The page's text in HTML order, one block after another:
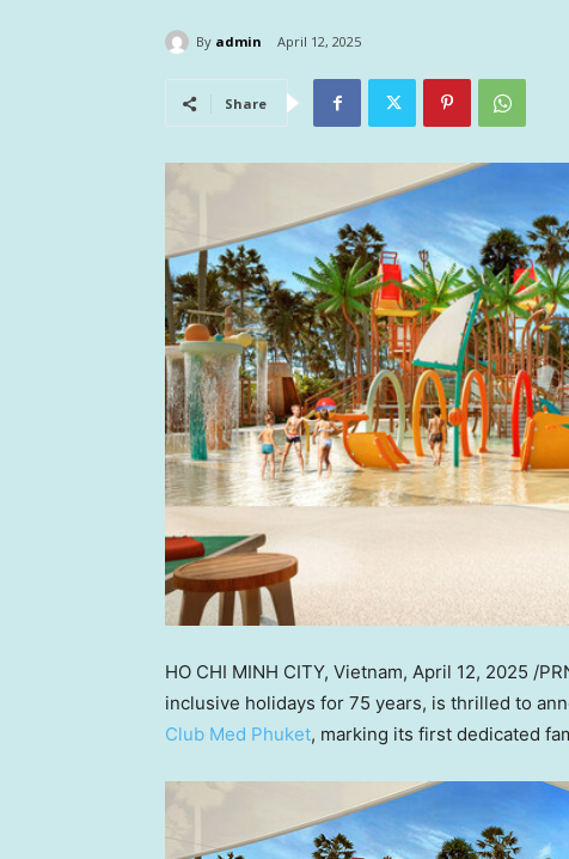
By admin April 12, 2025
Share
HO CHI MINH CITY, Vietnam, April 12, 2025 /
inclusive holidays for 75 years, is thrilled to
Club Med Phuket, marking its first dedicated